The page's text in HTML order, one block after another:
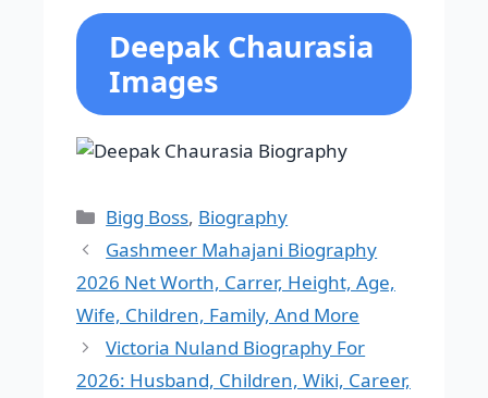
Deepak Chaurasia
Images
Categories
Bigg Boss, Biography
Gashmeer Mahajani Biography
2026 Net Worth, Carrer, Height, Age,
Wife, Children, Family, And More
Victoria Nuland Biography For
2026: Husband, Children, Wiki, Career,